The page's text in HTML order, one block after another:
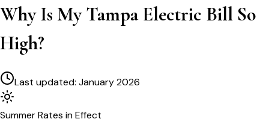
Why Is My Tampa Electric Bill So
High?
Last updated: January 2026
SummerRates in Effect